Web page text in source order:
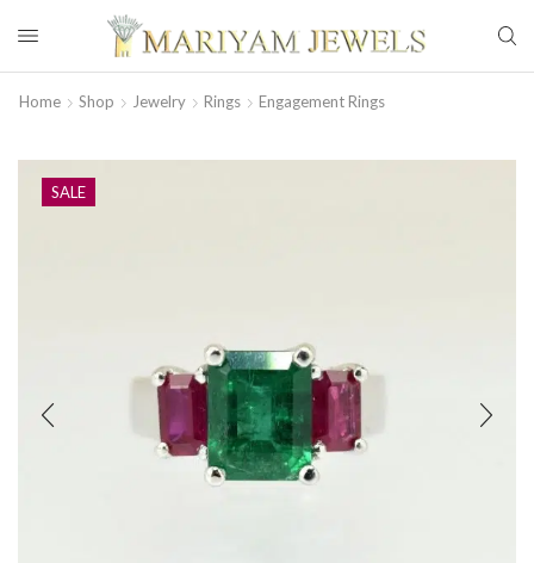
Home Shop Jewelry Rings Engagement Rings
SALE